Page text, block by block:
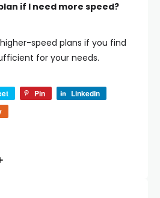
if I need more speed?
speed plans if you find
for your needs.
Pin
LinkedIn